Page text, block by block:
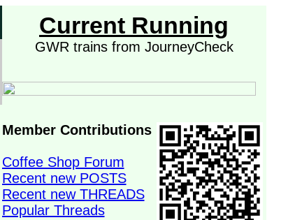
Current Running
GWR trains from JourneyCheck
Member Contributions
Coffee Shop Forum
Recent new POSTS
Recent new THREADS
Popular Threads